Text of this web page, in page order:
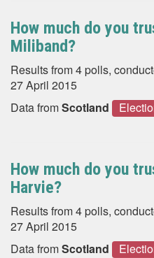
How much do you
Miliband?
Results from 4 polls,
27 April 2015
Data fromScotland
How much do you
Harvie?
Results from 4 polls,
27 April 2015
Data fromScotland